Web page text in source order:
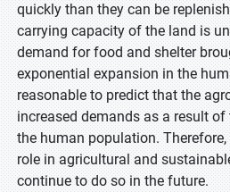
quickly than they can be
carrying capacity of the land is
demand for food and shelter
exponential expansion in the
reasonable to predict that the
increased demands as a result
the human population.
role in agricultural and
continue to do so in the future.